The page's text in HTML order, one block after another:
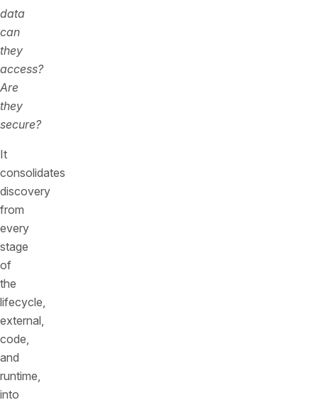
data
can
they
access?
Are
they
secure?
It
consolidates
discovery
from
every
stage
of
the
lifecycle,
external,
code,
and
runtime,
into